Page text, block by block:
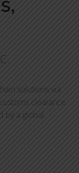
solutions via
clearance
by a global